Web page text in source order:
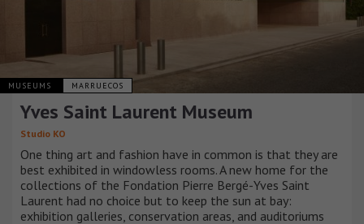
MUSEUMS MARRUECOS
Yves Saint Laurent Museum
Studio KO
One thing art and fashion have in common is that they are
best exhibited in windowless rooms. A new home for the
collections of the Fondation Pierre Bergé-Yves Saint
Laurent had no choice but to keep the sun at bay:
exhibition galleries, conservation areas, and auditoriums